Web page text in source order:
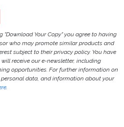
"Download Your Copy" you agree to having
who may promote similar products and
subject to their privacy policy. You have
receive our e-newsletter, including
opportunities. For further information on
data, and information about your
.